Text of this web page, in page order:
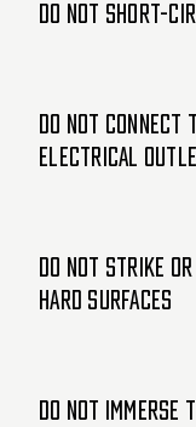
Do not short-
Do not
electrical
Do not strike
hard surfaces
Do not